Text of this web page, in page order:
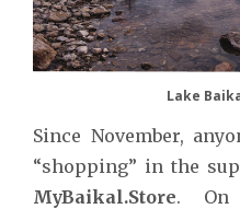
Lake
Since November,
“shopping” in the
MyBaikal.Store. On